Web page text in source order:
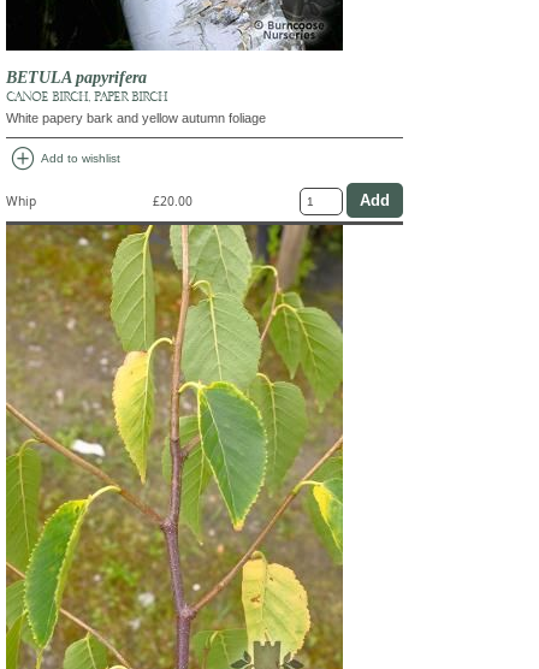
BETULA papyrifera
CANOE BIRCH, PAPER BIRCH
White papery bark and yellow autumn foliage
add_circle Add to wishlist
Whip £20.00